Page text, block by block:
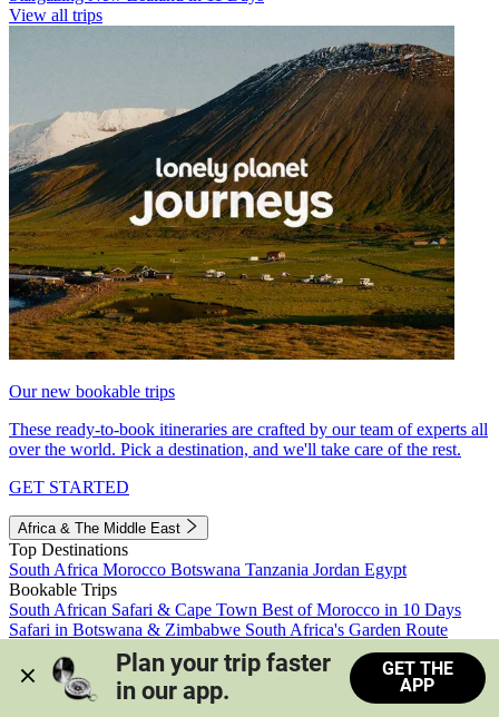
View all trips
Our new bookable trips
These ready-to-book itineraries are crafted by our team of experts all
over the world. Pick a destination, and we'll take care of the rest.
GET STARTED
Africa & The Middle East
Top Destinations
South Africa Morocco Botswana Tanzania Jordan Egypt
Bookable Trips
South African Safari & Cape Town Best of Morocco in 10 Days
Safari in Botswana & Zimbabwe South Africa's Garden Route
Morocco's Medinas & Sahara
Train Safari South Africa
View all trips
Plan your trip faster
in our app.
GET THE
APP